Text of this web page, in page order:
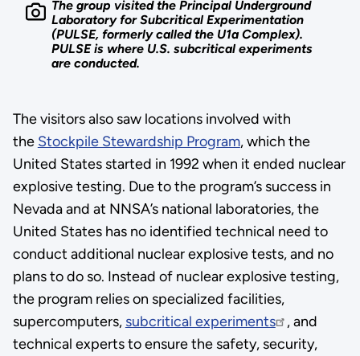
The group visited the Principal Underground
Laboratory for Subcritical Experimentation
(PULSE, formerly called the U1a Complex).
PULSE is where U.S. subcritical experiments
are conducted.
The visitors also saw locations involved with
the Stockpile Stewardship Program, which the
United States started in 1992 when it ended nuclear
explosive testing. Due to the program’s success in
Nevada and at NNSA’s national laboratories, the
United States has no identified technical need to
conduct additional nuclear explosive tests, and no
plans to do so. Instead of nuclear explosive testing,
the program relies on specialized facilities,
supercomputers, subcritical experiments
, and
technical experts to ensure the safety, security,